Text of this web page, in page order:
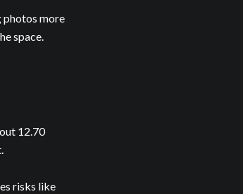
latest blog posts directly to your inbox.
photos more
space.
12.70
risks like